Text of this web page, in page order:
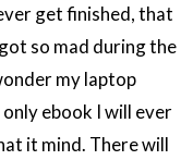
get finished, that
so mad during the
my laptop
ebook I will ever
it mind. There will